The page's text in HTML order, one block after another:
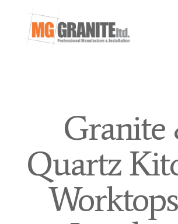
Granite
Quartz